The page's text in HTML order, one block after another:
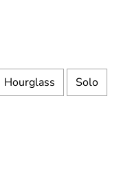
Hourglass
Solo